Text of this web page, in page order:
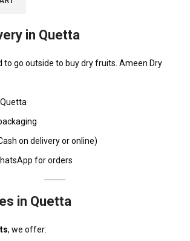
in Quetta
to go outside to buy dry fruits. Ameen Dry
on delivery or online)
for orders
in Quetta
, we offer: